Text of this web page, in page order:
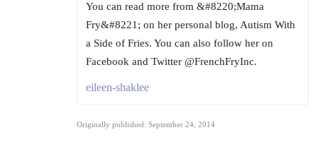
You can read more from &#8220;Mama
Fry&#8221; on her personal blog, Autism With
a Side of Fries. You can also follow her on
Facebook and Twitter @FrenchFryInc.
eileen-shaklee
Originally published: September 24, 2014